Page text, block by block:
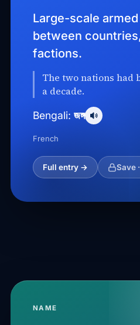
Large-scale
between
factions.
The two nations had
a decade.
Bengali: জঙ্গ
French
Full entry → Save
NAME